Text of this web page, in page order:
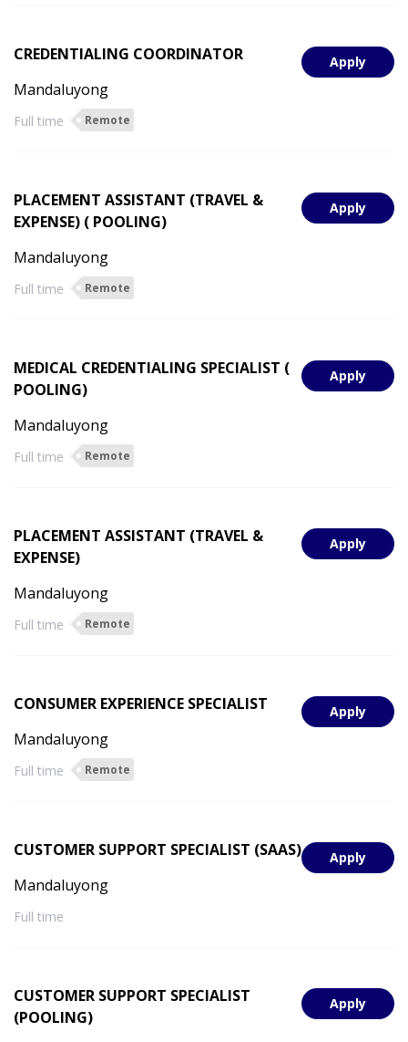
Apply
CREDENTIALING COORDINATOR
Mandaluyong
Full time Remote
Apply
PLACEMENT ASSISTANT (TRAVEL &
EXPENSE) ( POOLING)
Mandaluyong
Full time Remote
Apply
MEDICAL CREDENTIALING SPECIALIST (
POOLING)
Mandaluyong
Full time Remote
Apply
PLACEMENT ASSISTANT (TRAVEL &
EXPENSE)
Mandaluyong
Full time Remote
Apply
CONSUMER EXPERIENCE SPECIALIST
Mandaluyong
Full time Remote
Apply
CUSTOMER SUPPORT SPECIALIST (SAAS)
Mandaluyong
Full time
Apply
CUSTOMER SUPPORT SPECIALIST
(POOLING)